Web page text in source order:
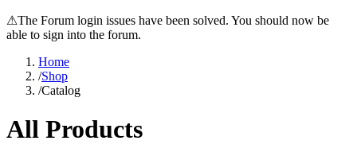
⚠The Forum login issues have been solved. You should now be
able to sign into the forum.
Home
/Shop
/Catalog
All Products